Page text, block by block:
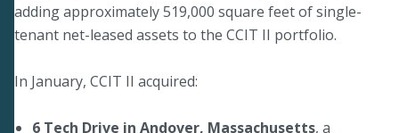
adding approximately 519,000 square feet of single-
tenant net-leased assets to the CCIT II portfolio.
In January, CCIT II acquired:
6 Tech Drive in Andover, Massachusetts, a